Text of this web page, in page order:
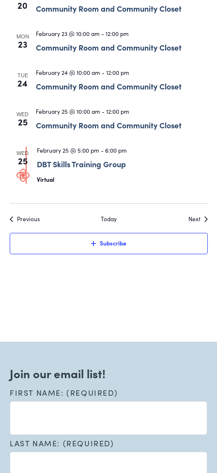
20 Community Room and Community Closet
MON
23
February 23 @ 10:00 am - 12:00 pm
Community Room and Community Closet
TUE
24
February 24 @ 10:00 am - 12:00 pm
Community Room and Community Closet
WED
25
February 25 @ 10:00 am - 12:00 pm
Community Room and Community Closet
WED
25
February 25 @ 5:00 pm - 6:00 pm
DBT Skills Training Group
Virtual
PreviousEvents Today NextEvents
Subscribe
Join our email list!
FIRST NAME: (REQUIRED)
LAST NAME: (REQUIRED)